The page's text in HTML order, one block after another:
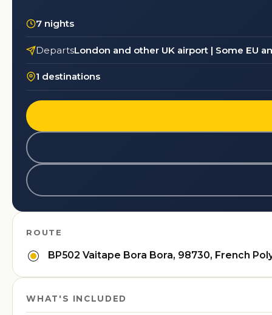
7 nights
DepartsLondon and other UK airport | Some EU
1 destinations
ROUTE
BP502 Vaitape Bora Bora, 98730, French
WHAT'S INCLUDED